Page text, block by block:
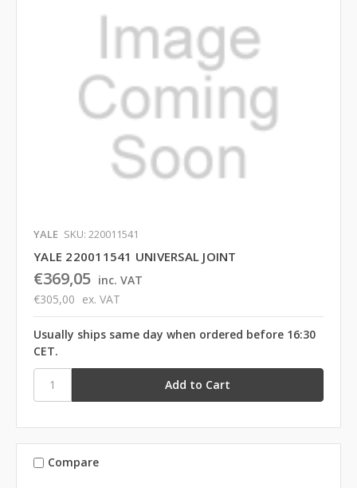
YALE SKU: 220011541
YALE 220011541 UNIVERSAL JOINT
€369,05 inc. VAT
€305,00 ex. VAT
Usually ships same day when ordered before 16:30
CET.
Compare